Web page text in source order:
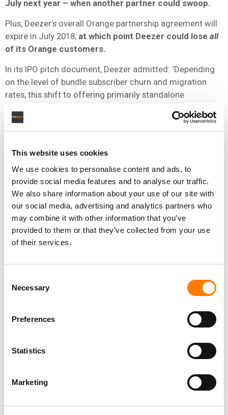
This website uses cookies
We use cookies to personalise content and ads, to
provide social media features and to analyse our traffic.
We also share information about your use of our site with
our social media, advertising and analytics partners who
may combine it with other information that you’ve
provided to them or that they’ve collected from your use
of their services.
Selection
Necessary
Preferences
Statistics
Marketing
July next year – when another partner could swoop.
Plus, Deezer’s overall Orange partnership agreement will
expire in July 2018, at which point Deezer could lose all
of its Orange customers.
In its IPO pitch document, Deezer admitted: ‘Depending
on the level of bundle subscriber churn and migration
rates, this shift to offering primarily standalone
Deezer’s revenue growth from this partnership to slow or
cease or cause revenues from this partnership to decline.’
5) IT’S LITERALLY GIVING AWAY
MONEY TO LABELS
We’ve already covered this one extensivelythrough here.
But, in summary, between 2012-2014, Deezer paid out
The concept of this so-called ‘breakage’ isn’t always an